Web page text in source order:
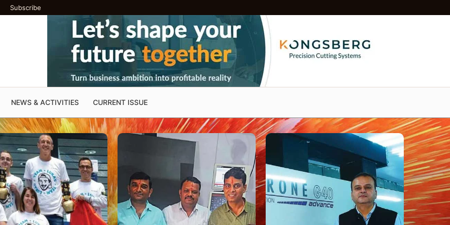
Subscribe
NEWS & ACTIVITIES CURRENT ISSUE